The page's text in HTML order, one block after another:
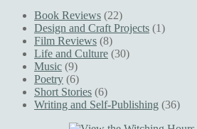
Book Reviews (22)
Design and Craft Projects (1)
Film Reviews (8)
Life and Culture (30)
Music (9)
Poetry (6)
Short Stories (6)
Writing and Self-Publishing (36)